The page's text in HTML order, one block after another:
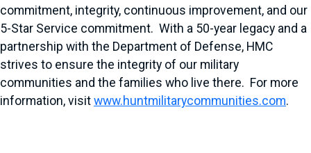
commitment, integrity, continuous improvement, and our
5-Star Service commitment. With a 50-year legacy and a
partnership with the Department of Defense, HMC
strives to ensure the integrity of our military
communities and the families who live there. For more
information, visit www.huntmilitarycommunities.com.